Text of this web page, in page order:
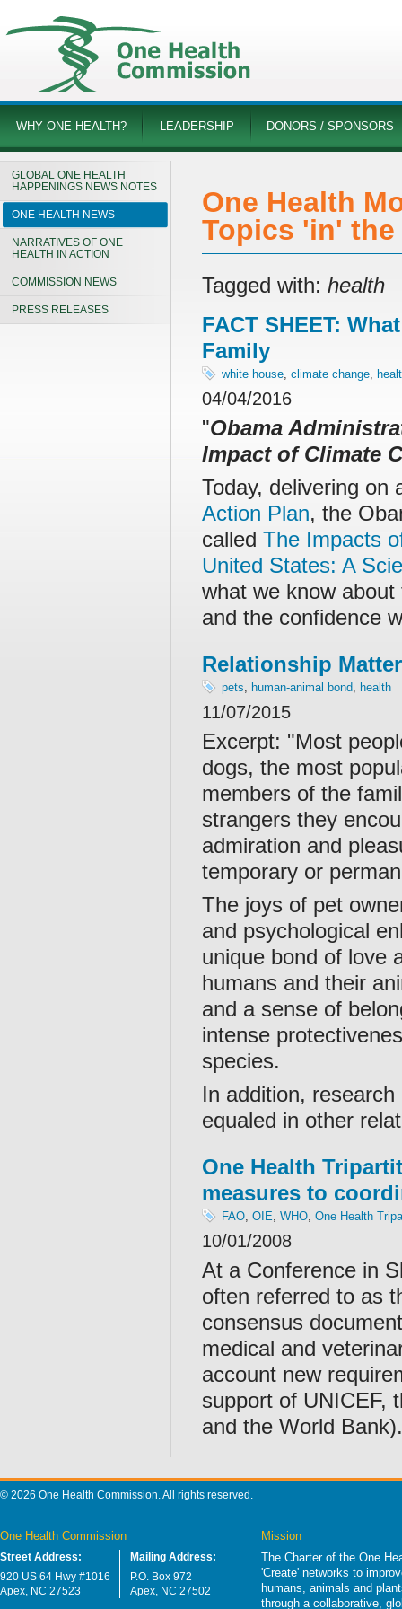
WHY ONE HEALTH? LEADERSHIP DONORS / SPONSORS
GLOBAL ONE HEALTH
HAPPENINGS NEWS NOTES
ONE HEALTH NEWS
NARRATIVES OF ONE
HEALTH IN ACTION
COMMISSION NEWS
PRESS RELEASES
One Health
Topics 'in' the
Tagged with: health
FACT SHEET:
Family
white house, climate change,
04/04/2016
"Obama
Impact of Climate
Today, delivering on
Action Plan, the
called The Impacts
United States: A
what we know
and the confidence
Relationship
pets, human-animal bond, health
11/07/2015
Excerpt: "Most
dogs, the most
members of the
strangers they
admiration and
temporary or
The joys of pet
and psychological
unique bond of love
humans and their
and a sense of
intense
species.
In addition,
equaled in other
One Health
measures to
FAO, OIE, WHO, One Health
10/01/2008
At a Conference in
often referred to as
consensus
medical and
account new
support of UNICEF,
and the World Bank).
© 2026 One Health Commission. All rights reserved.
One Health Commission
Street Address:
920 US 64 Hwy #1016
Apex, NC 27523
Mailing Address:
P.O. Box 972
Apex, NC 27502
Mission
The Charter of the One
'Create' networks to
humans, animals and
through a collaborative,